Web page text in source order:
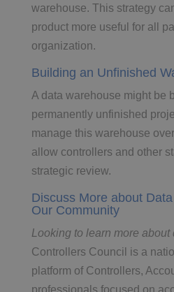
warehouse. This strategy
product more useful for all
organization.
Building an Unfinished
A data warehouse might be
permanently unfinished
manage this warehouse
allow controllers and other
strategic review.
Discuss More about
Our Community
Looking to learn more
Controllers Council is a
platform of Controllers,